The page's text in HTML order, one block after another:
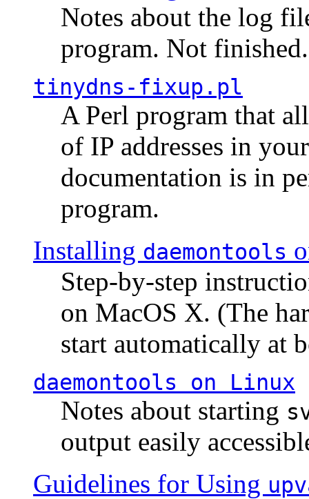
Notes about the log
program. Not finished.
tinydns-fixup.pl
A Perl program that
of IP addresses in
documentation is in
program.
Installing daemontools
Step-by-step
on MacOS X. (The
start automatically at
daemontools on Linux
Notes about starting
output easily
Guidelines for Using